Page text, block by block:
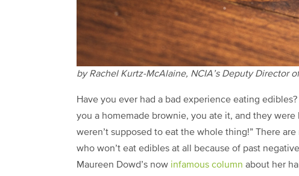
by Rachel Kurtz-McAlaine, NCIA’s Deputy Director
Have you ever had a bad experience eating
you a homemade brownie, you ate it, and they were
weren’t supposed to eat the whole thing!” There
who won’t eat edibles at all because of past
Maureen Dowd’s now infamous column about her